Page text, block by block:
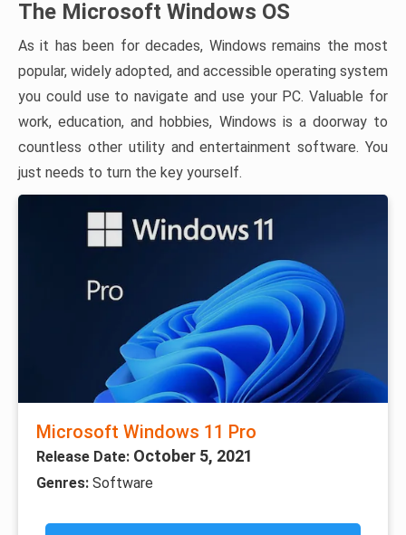
The Microsoft Windows OS
As it has been for decades, Windows remains the most
popular, widely adopted, and accessible operating system
you could use to navigate and use your PC. Valuable for
work, education, and hobbies, Windows is a doorway to
countless other utility and entertainment software. You
just needs to turn the key yourself.
Microsoft Windows 11 Pro
Release Date: October 5, 2021
Genres: Software